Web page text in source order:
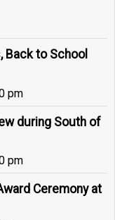
Back to School
pm
during South of
pm
Ceremony at